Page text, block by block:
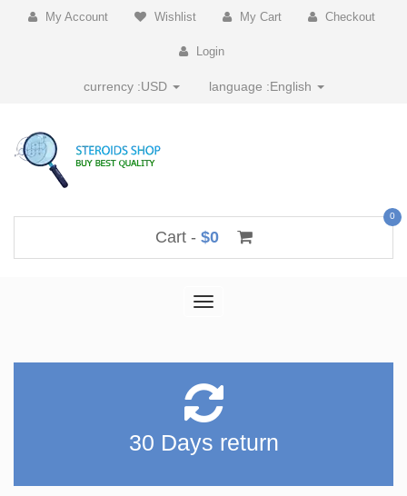
My Account Wishlist My Cart Checkout
Login
currency :USD language :English
Cart - $0
0
Toggle
30 Days return